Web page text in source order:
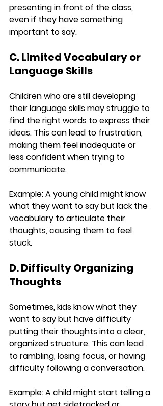
presenting in front of the class,
even if they have something
important to say.
C. Limited Vocabulary or
Language Skills
Children who are still developing
their language skills may struggle to
find the right words to express their
ideas. This can lead to frustration,
making them feel inadequate or
less confident when trying to
communicate.
Example: A young child might know
what they want to say but lack the
vocabulary to articulate their
thoughts, causing them to feel
stuck.
D. Difficulty Organizing
Thoughts
Sometimes, kids know what they
want to say but have difficulty
putting their thoughts into a clear,
organized structure. This can lead
to rambling, losing focus, or having
difficulty following a conversation.
Example: A child might start telling a